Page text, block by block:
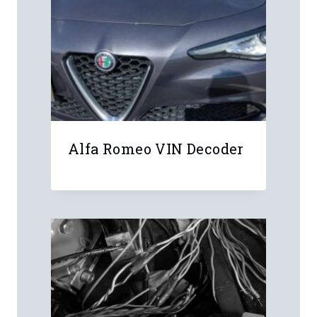
Alfa Romeo VIN Decoder